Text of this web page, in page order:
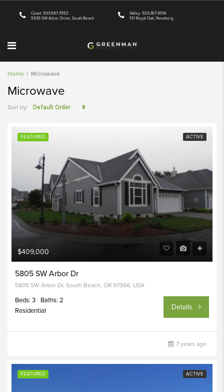
Valley: 503-367-9516
151 Royal Oak, Newberg
Coast: 503-997-7953
5930 SW Arbor Drive, South Beach
Home Microwave
Microwave
Sort by: Default Order
FEATURED ACTIVE
$409,000
5805 SW Arbor Dr
5805 SW Arbor Dr, South Beach, OR 97366, USA
Beds: 3
Baths: 2
Residential
Details
7 years ago
FEATURED ACTIVE